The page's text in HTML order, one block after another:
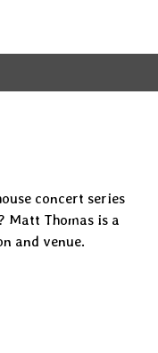
concert series
Matt Thomas is a
and venue.